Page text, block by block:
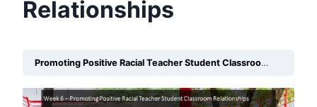
Relationships
Promoting Positive Racial Teacher Student Classroom Relationships